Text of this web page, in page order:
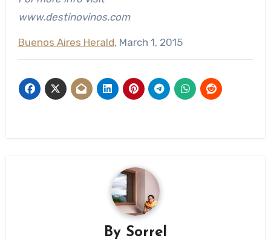
www.destinovinos.com
Buenos Aires Herald, March 1, 2015
By Sorrel